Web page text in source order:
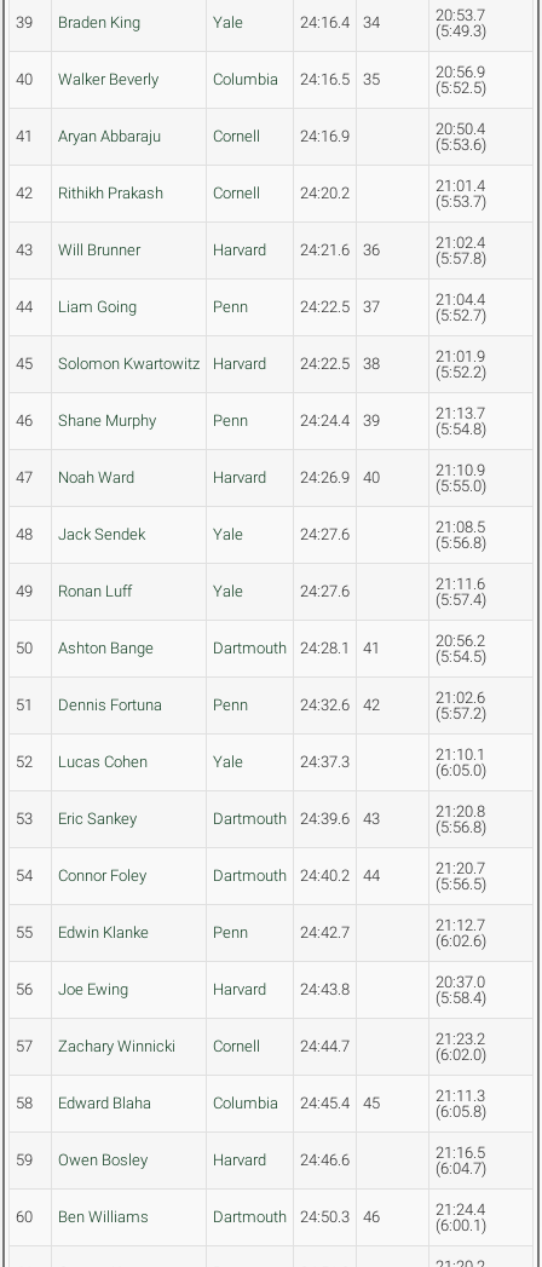
39 Braden King Yale 24:16.4 34
20:53.7
(5:49.3)
40 Walker Beverly Columbia 24:16.5 35
20:56.9
(5:52.5)
41 Aryan Abbaraju Cornell 24:16.9
20:50.4
(5:53.6)
42 Rithikh Prakash Cornell 24:20.2
21:01.4
(5:53.7)
43 Will Brunner Harvard 24:21.6 36
21:02.4
(5:57.8)
44 Liam Going Penn 24:22.5 37
21:04.4
(5:52.7)
45 Solomon Kwartowitz Harvard 24:22.5 38
21:01.9
(5:52.2)
46 Shane Murphy Penn 24:24.4 39
21:13.7
(5:54.8)
47 Noah Ward Harvard 24:26.9 40
21:10.9
(5:55.0)
48 Jack Sendek Yale 24:27.6
21:08.5
(5:56.8)
49 Ronan Luff Yale 24:27.6
21:11.6
(5:57.4)
50 Ashton Bange Dartmouth 24:28.1 41
20:56.2
(5:54.5)
51 Dennis Fortuna Penn 24:32.6 42
21:02.6
(5:57.2)
52 Lucas Cohen Yale 24:37.3
21:10.1
(6:05.0)
53 Eric Sankey Dartmouth 24:39.6 43
21:20.8
(5:56.8)
54 Connor Foley Dartmouth 24:40.2 44
21:20.7
(5:56.5)
55 Edwin Klanke Penn 24:42.7
21:12.7
(6:02.6)
56 Joe Ewing Harvard 24:43.8
20:37.0
(5:58.4)
57 Zachary Winnicki Cornell 24:44.7
21:23.2
(6:02.0)
58 Edward Blaha Columbia 24:45.4 45
21:11.3
(6:05.8)
59 Owen Bosley Harvard 24:46.6
21:16.5
(6:04.7)
60 Ben Williams Dartmouth 24:50.3 46
21:24.4
(6:00.1)